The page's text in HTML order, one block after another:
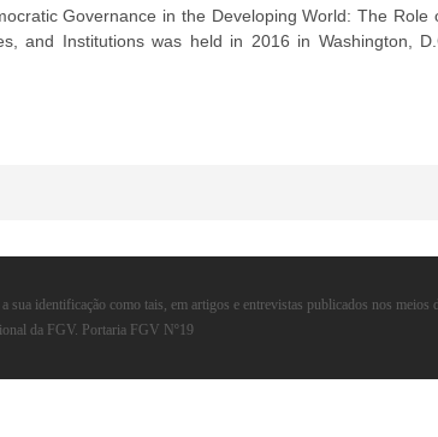
Governance in the Developing World: The Role
and Institutions was held in 2016 in Washington,
identificação como tais, em artigos e entrevistas publicados nos meios
da FGV. Portaria FGV Nº19